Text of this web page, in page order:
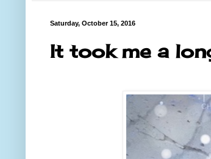
Saturday, October 15, 2016
It took me a